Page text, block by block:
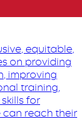
equitable,
on providing
improving
training,
for
can reach their